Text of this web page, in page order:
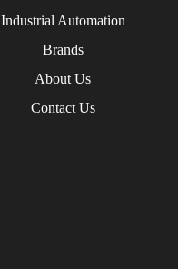
Industrial Automation
Brands
About Us
Contact Us